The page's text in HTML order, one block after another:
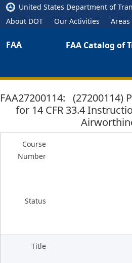
United States Department of
About DOT
Our Activities Areas
FAA FAA Catalog of
FAA27200114: (27200114)
for 14 CFR 33.4
Course
Number
Status
Title